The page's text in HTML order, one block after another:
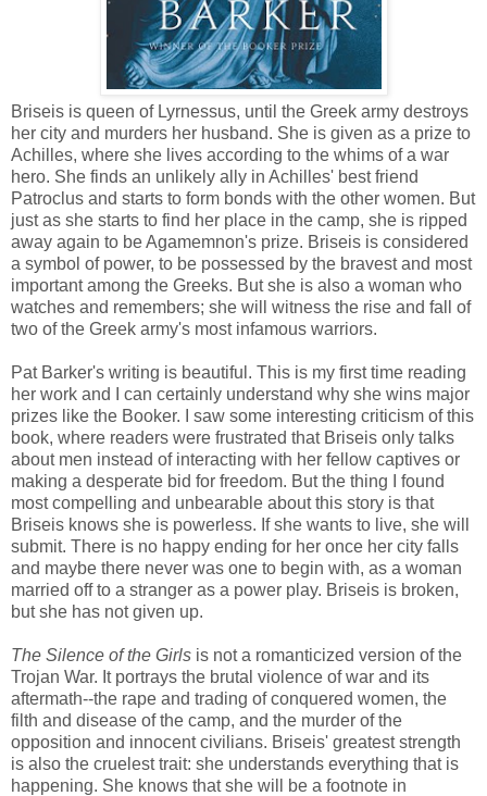
Briseis is queen of Lyrnessus, until the Greek army destroys
her city and murders her husband. She is given as a prize to
Achilles, where she lives according to the whims of a war
hero. She finds an unlikely ally in Achilles' best friend
Patroclus and starts to form bonds with the other women. But
just as she starts to find her place in the camp, she is ripped
away again to be Agamemnon's prize. Briseis is considered
a symbol of power, to be possessed by the bravest and most
important among the Greeks. But she is also a woman who
watches and remembers; she will witness the rise and fall of
two of the Greek army's most infamous warriors.
Pat Barker's writing is beautiful. This is my first time reading
her work and I can certainly understand why she wins major
prizes like the Booker. I saw some interesting criticism of this
book, where readers were frustrated that Briseis only talks
about men instead of interacting with her fellow captives or
making a desperate bid for freedom. But the thing I found
most compelling and unbearable about this story is that
Briseis knows she is powerless. If she wants to live, she will
submit. There is no happy ending for her once her city falls
and maybe there never was one to begin with, as a woman
married off to a stranger as a power play. Briseis is broken,
but she has not given up.
The Silence of the Girls is not a romanticized version of the
Trojan War. It portrays the brutal violence of war and its
aftermath--the rape and trading of conquered women, the
filth and disease of the camp, and the murder of the
opposition and innocent civilians. Briseis' greatest strength
is also the cruelest trait: she understands everything that is
happening. She knows that she will be a footnote in